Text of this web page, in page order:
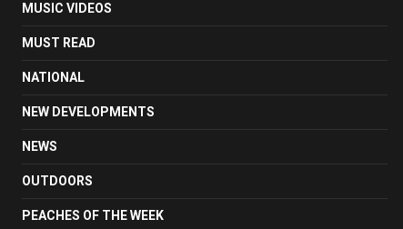
MUSIC VIDEOS
MUST READ
NATIONAL
NEW DEVELOPMENTS
NEWS
OUTDOORS
PEACHES OF THE WEEK